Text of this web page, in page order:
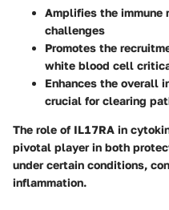
Amplifies the immune
challenges
Promotes the
white blood cell
Enhances the overall
crucial for clearing
The role of IL17RA in
pivotal player in both
under certain conditions,
inflammation.